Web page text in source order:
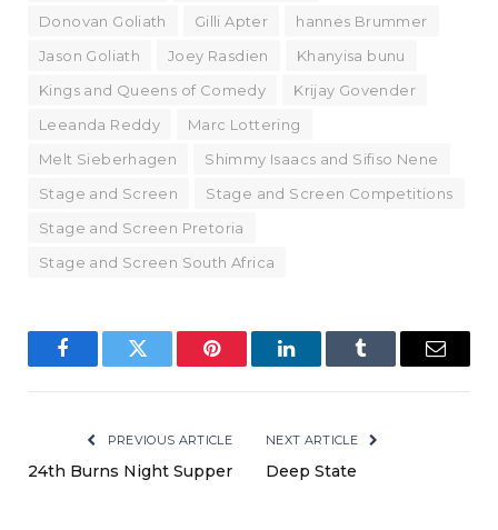
Donovan Goliath
Gilli Apter
hannes Brummer
Jason Goliath
Joey Rasdien
Khanyisa bunu
Kings and Queens of Comedy
Krijay Govender
Leeanda Reddy
Marc Lottering
Melt Sieberhagen
Shimmy Isaacs and Sifiso Nene
Stage and Screen
Stage and Screen Competitions
Stage and Screen Pretoria
Stage and Screen South Africa
FacebookTwitter Pinterest LinkedInTumblr Email
PREVIOUS ARTICLE
24th Burns Night Supper
NEXT ARTICLE
Deep State